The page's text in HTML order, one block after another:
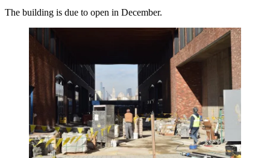
The building is due to open in December.